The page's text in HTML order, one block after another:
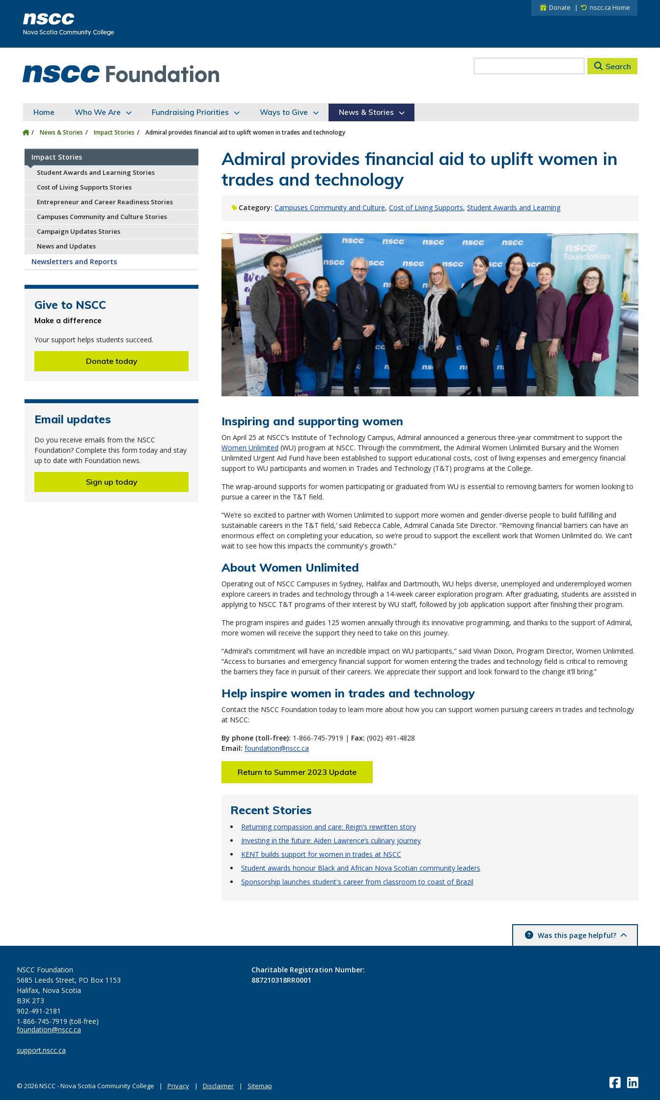
Donate nscc.ca Home
Search
Home Who We Are Fundraising Priorities Ways to Give News & Stories
News & Stories Impact Stories Admiral provides financial aid to uplift women in trades and technology
Impact Stories
Student Awards and Learning Stories
Cost of Living Supports Stories
Entrepreneur and Career Readiness Stories
Campuses Community and Culture Stories
Campaign Updates Stories
News and Updates
Newsletters and Reports
Give to NSCC
Make a difference
Your support helps students succeed.
Donate today
Email updates
Do you receive emails from the NSCC
Foundation? Complete this form today and stay
up to date with Foundation news.
Sign up today
Admiral provides financial aid to uplift women in
trades and technology
Category: Campuses Community and Culture Cost of Living Supports Student Awards and Learning
Inspiring and supporting women
On April 25 at NSCC’s Institute of Technology Campus, Admiral announced a generous three-year commitment to support the
Women Unlimited (WU) program at NSCC. Through the commitment, the Admiral Women Unlimited Bursary and the Women
Unlimited Urgent Aid Fund have been established to support educational costs, cost of living expenses and emergency financial
support to WU participants and women in Trades and Technology (T&T) programs at the College.
The wrap-around supports for women participating or graduated from WU is essential to removing barriers for women looking to
pursue a career in the T&T field.
“We’re so excited to partner with Women Unlimited to support more women and gender-diverse people to build fulfilling and
sustainable careers in the T&T field,’ said Rebecca Cable, Admiral Canada Site Director. “Removing financial barriers can have an
enormous effect on completing your education, so we’re proud to support the excellent work that Women Unlimited do. We can’t
wait to see how this impacts the community's growth.”
About Women Unlimited
Operating out of NSCC Campuses in Sydney, Halifax and Dartmouth, WU helps diverse, unemployed and underemployed women
explore careers in trades and technology through a 14-week career exploration program. After graduating, students are assisted in
applying to NSCC T&T programs of their interest by WU staff, followed by job application support after finishing their program.
The program inspires and guides 125 women annually through its innovative programming, and thanks to the support of Admiral,
more women will receive the support they need to take on this journey.
“Admiral’s commitment will have an incredible impact on WU participants,” said Vivian Dixon, Program Director, Women Unlimited.
“Access to bursaries and emergency financial support for women entering the trades and technology field is critical to removing
the barriers they face in pursuit of their careers. We appreciate their support and look forward to the change it’ll bring.”
Help inspire women in trades and technology
Contact the NSCC Foundation today to learn more about how you can support women pursuing careers in trades and technology
at NSCC:
By phone (toll-free): 1-866-745-7919 | Fax: (902) 491-4828
Email: foundation@nscc.ca
Return to Summer 2023 Update
Recent Stories
Returning compassion and care: Reign’s rewritten story
Investing in the future: Aiden Lawrence’s culinary journey
KENT builds support for women in trades at NSCC
Student awards honour Black and African Nova Scotian community leaders
Sponsorship launches student's career from classroom to coast of Brazil
Was this page helpful?
NSCC Foundation
5685 Leeds Street, PO Box 1153
Halifax, Nova Scotia
B3K 2T3
902-491-2181
1-866-745-7919 (toll-free)
foundation@nscc.ca
support.nscc.ca
Charitable Registration Number:
887210318RR0001
© 2026NSCC - Nova Scotia Community College Privacy Disclaimer Sitemap